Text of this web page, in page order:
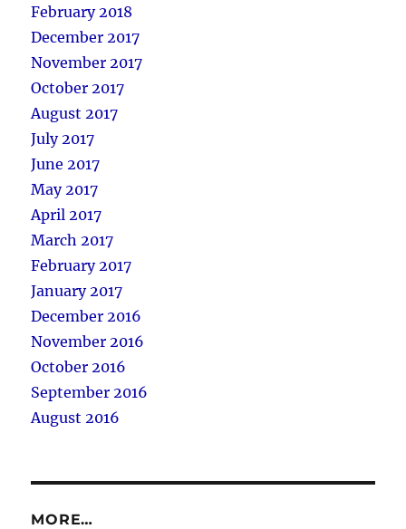
February 2018
December 2017
November 2017
October 2017
August 2017
July 2017
June 2017
May 2017
April 2017
March 2017
February 2017
January 2017
December 2016
November 2016
October 2016
September 2016
August 2016
MORE…